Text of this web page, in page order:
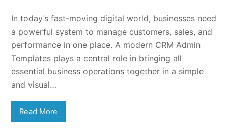
In today’s fast-moving digital world, businesses need
a powerful system to manage customers, sales, and
performance in one place. A modern CRM Admin
Templates plays a central role in bringing all
essential business operations together in a simple
and visual…
Read More